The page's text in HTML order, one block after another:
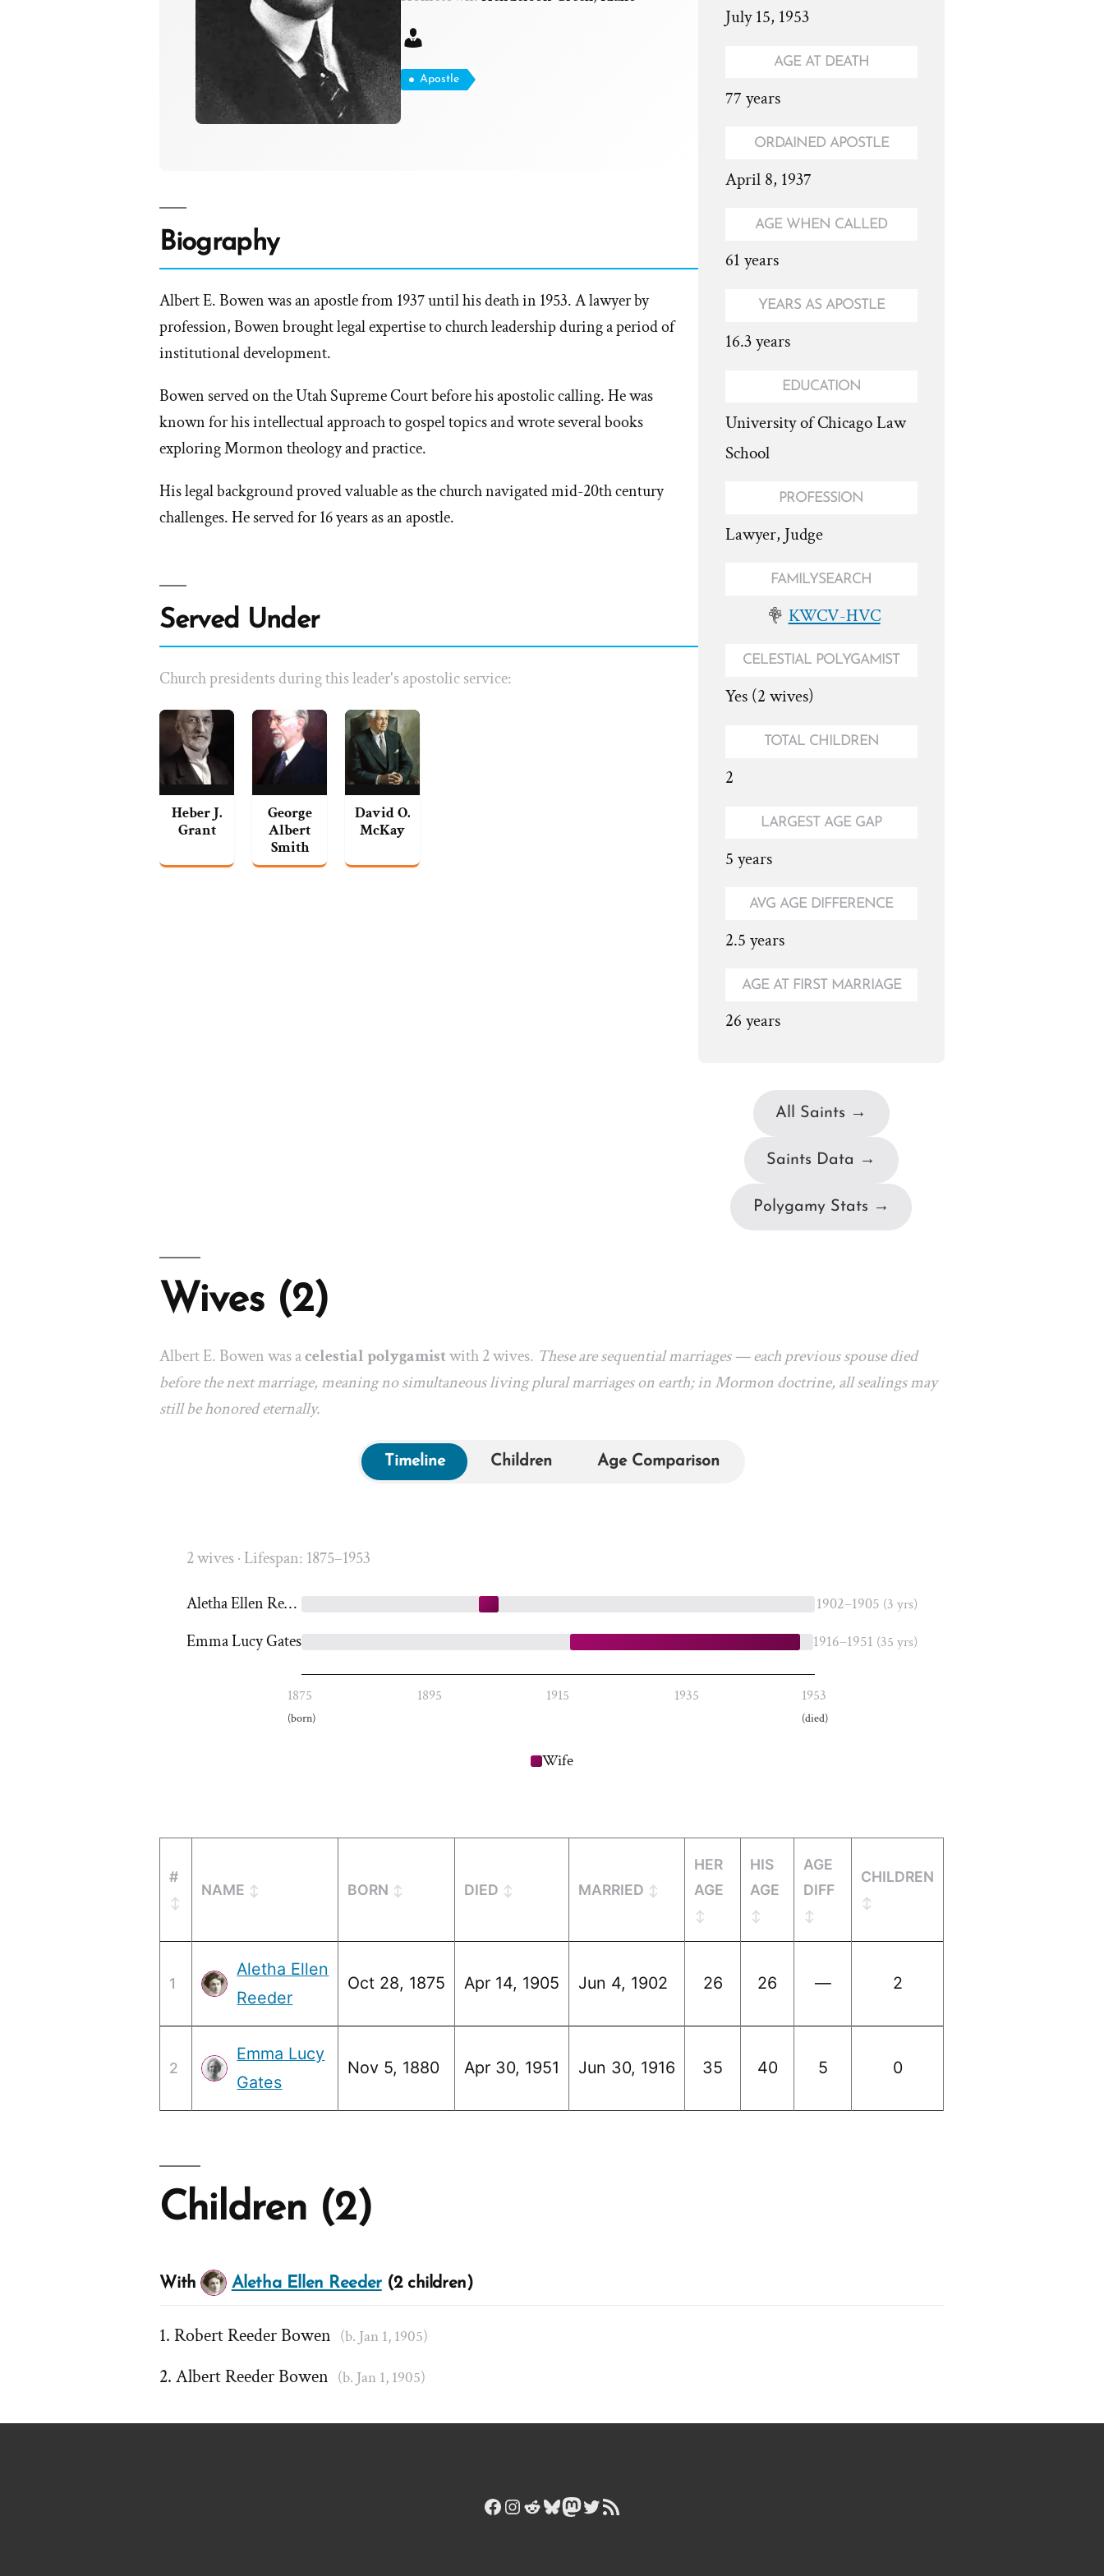
Apostle
Biography
Albert E. Bowen was an apostle from 1937 until his death in 1953. A lawyer by
profession, Bowen brought legal expertise to church leadership during a period of
institutional development.
Bowen served on the Utah Supreme Court before his apostolic calling. He was
known for his intellectual approach to gospel topics and wrote several books
exploring Mormon theology and practice.
His legal background proved valuable as the church navigated mid-20th century
challenges. He served for 16 years as an apostle.
Served Under
Church presidents during this leader's apostolic service:
Heber J.
Grant
George
Albert
Smith
David O.
McKay
July 15, 1953
AGE AT DEATH
77 years
ORDAINED APOSTLE
April 8, 1937
AGE WHEN CALLED
61 years
YEARS AS APOSTLE
16.3 years
EDUCATION
University of Chicago Law
School
PROFESSION
Lawyer, Judge
FAMILYSEARCH
KWCV-HVC
CELESTIAL POLYGAMIST
Yes (2 wives)
TOTAL CHILDREN
2
LARGEST AGE GAP
5 years
AVG AGE DIFFERENCE
2.5 years
AGE AT FIRST MARRIAGE
26 years
All Saints →
Saints Data →
Polygamy Stats →
Wives (2)
Albert E. Bowen was acelestial polygamistwith 2 wives. These are sequential marriages — each previous spouse died
before the next marriage, meaning no simultaneous living plural marriages on earth; in Mormon doctrine, all sealings may
still be honored eternally.
Timeline Children Age Comparison
2 wives · Lifespan: 1875–1953
Aletha Ellen Reeder 1902–1905 (3 yrs)
Emma Lucy Gates 1916–1951 (35 yrs)
1875
(born)
1895 1915 1935 1953
(died)
Wife
#
NAME BORN DIED MARRIED
HER
AGE
HIS
AGE
AGE
DIFF
CHILDREN
1
Aletha Ellen
Reeder
Oct 28, 1875 Apr 14, 1905 Jun 4, 1902 26 26 — 2
2
Emma Lucy
Gates
Nov 5, 1880 Apr 30, 1951 Jun 30, 1916 35 40 5 0
Children (2)
With Aletha Ellen Reeder(2 children)
Robert Reeder Bowen (b. Jan 1, 1905)
Albert Reeder Bowen (b. Jan 1, 1905)
Facebook
Instagram
Reddit
Bluesky
Mastodon
Twitter
RSS Feed